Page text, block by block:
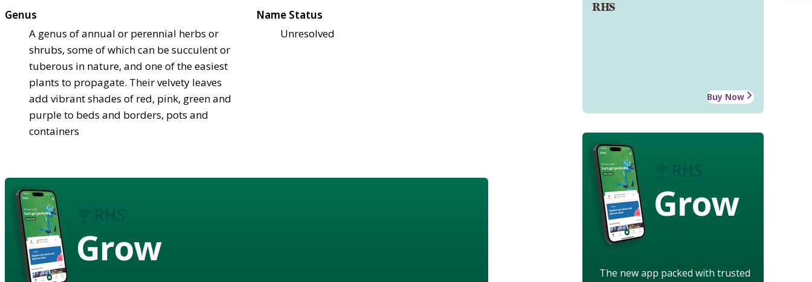
RHS
Buy Now
Grow
The new app packed with trusted
Genus
A genus of annual or perennial herbs or
shrubs, some of which can be succulent or
tuberous in nature, and one of the easiest
plants to propagate. Their velvety leaves
add vibrant shades of red, pink, green and
purple to beds and borders, pots and
containers
Name Status
Unresolved
Grow